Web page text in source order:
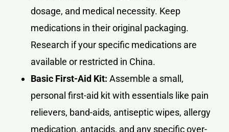
dosage, and medical necessity. Keep
medications in their original packaging.
Research if your specific medications are
available or restricted in China.
Basic First-Aid Kit: Assemble a small,
personal first-aid kit with essentials like pain
relievers, band-aids, antiseptic wipes, allergy
medication, antacids, and any specific over-